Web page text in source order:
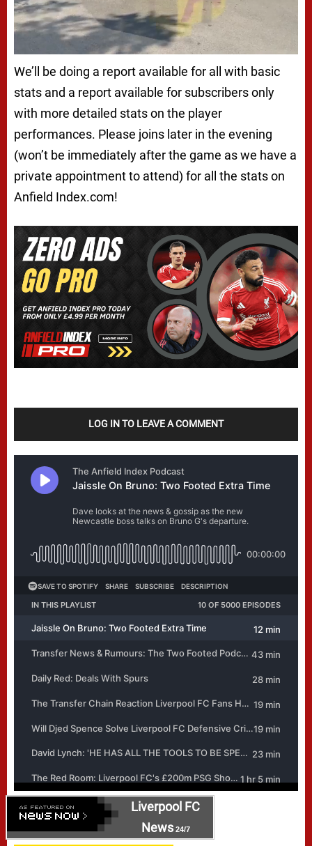
We’ll be doing a report available for all with basic
stats and a report available for subscribers only
with more detailed stats on the player
performances. Please joins later in the evening
(won’t be immediately after the game as we have a
private appointment to attend) for all the stats on
Anfield Index.com!
LOG IN TO LEAVE A COMMENT
Liverpool FC
News24/7